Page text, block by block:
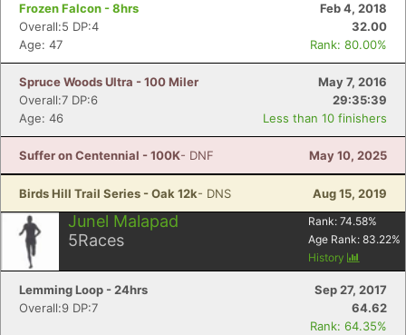
Frozen Falcon - 8hrs
Feb 4, 2018
Overall:5 DP:4
32.00
Age: 47
Rank: 80.00%
Spruce Woods Ultra - 100 Miler
May 7, 2016
Overall:7 DP:6
29:35:39
Age: 46
Less than 10 finishers
Suffer on Centennial - 100K- DNF May 10, 2025
Birds Hill Trail Series - Oak 12k- DNS Aug 15, 2019
Junel Malapad
5Races
Rank: 74.58%
Age Rank: 83.22%
History
Lemming Loop - 24hrs
Sep 27, 2017
Overall:9 DP:7
64.62
Rank: 64.35%